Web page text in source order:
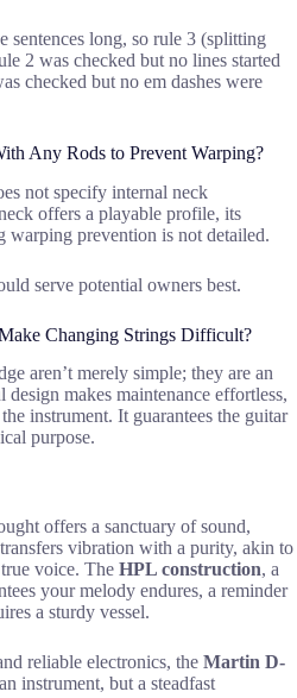
sentences long, so rule 3 (splitting
2 was checked but no lines started
checked but no em dashes were
Any Rods to Prevent Warping?
not specify internal neck
offers a playable profile, its
warping prevention is not detailed.
serve potential owners best.
Changing Strings Difficult?
aren’t merely simple; they are an
makes maintenance effortless,
instrument. It guarantees the guitar
purpose.
offers a sanctuary of sound,
transfers vibration with a purity, akin to
voice. The HPL construction, a
your melody endures, a reminder
a sturdy vessel.
reliable electronics, the Martin D-
instrument, but a steadfast